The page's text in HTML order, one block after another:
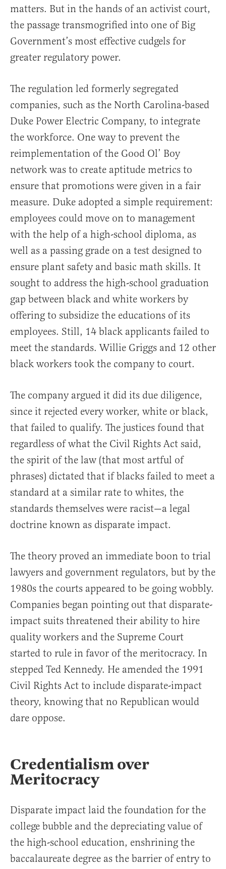
matters. But in the hands of an activist court,
the passage transmogrified into one of Big
Government’s most effective cudgels for
greater regulatory power.
The regulation led formerly segregated
companies, such as the North Carolina-based
Duke Power Electric Company, to integrate
the workforce. One way to prevent the
reimplementation of the Good Ol’ Boy
network was to create aptitude metrics to
ensure that promotions were given in a fair
measure. Duke adopted a simple requirement:
employees could move on to management
with the help of a high-school diploma, as
well as a passing grade on a test designed to
ensure plant safety and basic math skills. It
sought to address the high-school graduation
gap between black and white workers by
offering to subsidize the educations of its
employees. Still, 14 black applicants failed to
meet the standards. Willie Griggs and 12 other
black workers took the company to court.
The company argued it did its due diligence,
since it rejected every worker, white or black,
that failed to qualify. The justices found that
regardless of what the Civil Rights Act said,
the spirit of the law (that most artful of
phrases) dictated that if blacks failed to meet a
standard at a similar rate to whites, the
standards themselves were racist—a legal
doctrine known as disparate impact.
The theory proved an immediate boon to trial
lawyers and government regulators, but by the
1980s the courts appeared to be going wobbly.
Companies began pointing out that disparate-
impact suits threatened their ability to hire
quality workers and the Supreme Court
started to rule in favor of the meritocracy. In
stepped Ted Kennedy. He amended the 1991
Civil Rights Act to include disparate-impact
theory, knowing that no Republican would
dare oppose.
Credentialism over
Meritocracy
Disparate impact laid the foundation for the
college bubble and the depreciating value of
the high-school education, enshrining the
baccalaureate degree as the barrier of entry to